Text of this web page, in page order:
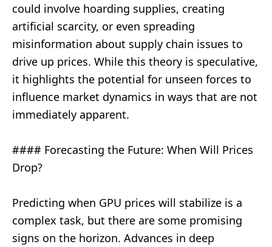
could involve hoarding supplies, creating
artificial scarcity, or even spreading
misinformation about supply chain issues to
drive up prices. While this theory is speculative,
it highlights the potential for unseen forces to
influence market dynamics in ways that are not
immediately apparent.
#### Forecasting the Future: When Will Prices
Drop?
Predicting when GPU prices will stabilize is a
complex task, but there are some promising
signs on the horizon. Advances in deep